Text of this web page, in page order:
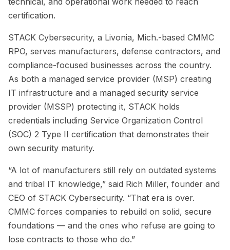
certification.
STACK Cybersecurity, a Livonia, Mich.-based CMMC
RPO, serves manufacturers, defense contractors, and
compliance-focused businesses across the country.
As both a managed service provider (MSP) creating
IT infrastructure and a managed security service
provider (MSSP) protecting it, STACK holds
credentials including Service Organization Control
(SOC) 2 Type II certification that demonstrates their
own security maturity.
“A lot of manufacturers still rely on outdated systems
and tribal IT knowledge,” said Rich Miller, founder and
CEO of STACK Cybersecurity. “That era is over.
CMMC forces companies to rebuild on solid, secure
foundations — and the ones who refuse are going to
lose contracts to those who do.”